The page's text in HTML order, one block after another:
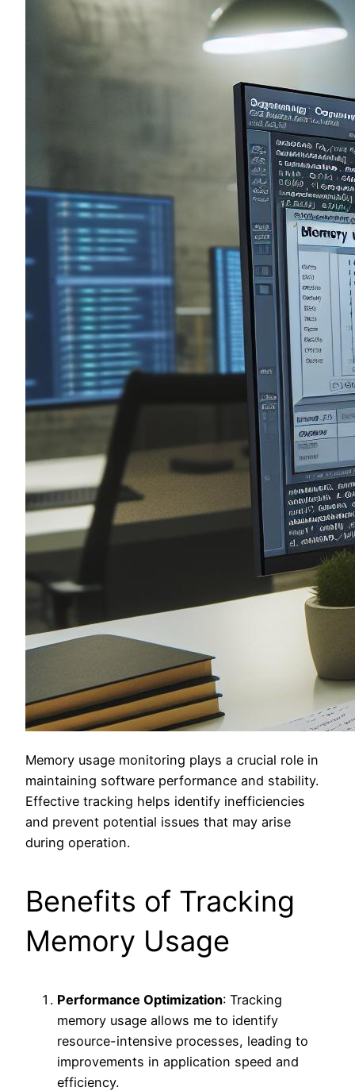
Memory usage monitoring plays a crucial role in
maintaining software performance and stability.
Effective tracking helps identify inefficiencies
and prevent potential issues that may arise
during operation.
Benefits of Tracking
Memory Usage
Performance Optimization: Tracking
memory usage allows me to identify
resource-intensive processes, leading to
improvements in application speed and
efficiency.